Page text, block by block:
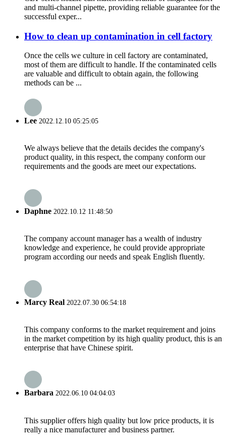
and multi-channel pipette, providing reliable guarantee for the
successful exper...
How to clean up contamination in cell factory
Once the cells we culture in cell factory are contaminated,
most of them are difficult to handle. If the contaminated cells
are valuable and difficult to obtain again, the following
methods can be ...
Lee 2022.12.10 05:25:05
We always believe that the details decides the company's
product quality, in this respect, the company conform our
requirements and the goods are meet our expectations.
Daphne 2022.10.12 11:48:50
The company account manager has a wealth of industry
knowledge and experience, he could provide appropriate
program according our needs and speak English fluently.
Marcy Real 2022.07.30 06:54:18
This company conforms to the market requirement and joins
in the market competition by its high quality product, this is an
enterprise that have Chinese spirit.
Barbara 2022.06.10 04:04:03
This supplier offers high quality but low price products, it is
really a nice manufacturer and business partner.